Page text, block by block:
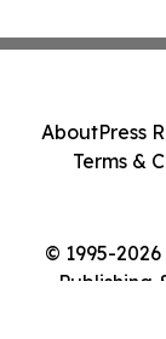
© 1995-
Publishing
AboutPress
Terms &